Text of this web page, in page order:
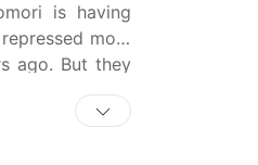
is having
most
ago. But they
Ghost
to face their